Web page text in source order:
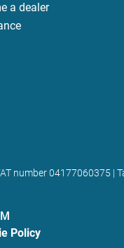
a dealer
number 04177060375 |
Policy